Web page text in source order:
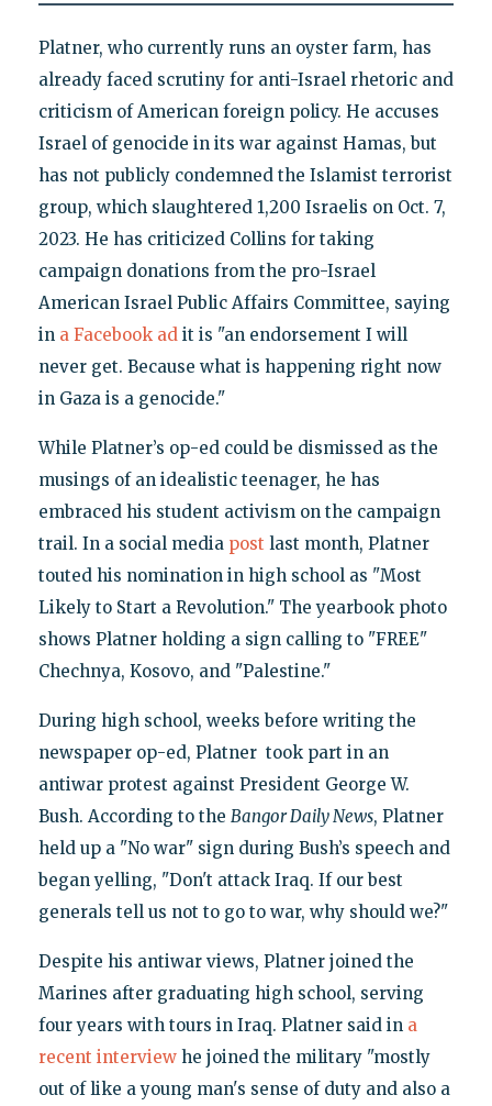
Platner, who currently runs an oyster farm, has
already faced scrutiny for anti-Israel rhetoric and
criticism of American foreign policy. He accuses
Israel of genocide in its war against Hamas, but
has not publicly condemned the Islamist terrorist
group, which slaughtered 1,200 Israelis on Oct. 7,
2023. He has criticized Collins for taking
campaign donations from the pro-Israel
American Israel Public Affairs Committee, saying
in a Facebook adit is "an endorsement I will
never get. Because what is happening right now
in Gaza is a genocide."
While Platner’s op-ed could be dismissed as the
musings of an idealistic teenager, he has
embraced his student activism on the campaign
trail. In a social media post last month, Platner
touted his nomination in high school as "Most
Likely to Start a Revolution." The yearbook photo
shows Platner holding a sign calling to "FREE"
Chechnya, Kosovo, and "Palestine."
During high school, weeks before writing the
newspaper op-ed, Platner took part in an
antiwar protest against President George W.
Bush. According to the Bangor Daily News, Platner
held up a "No war" sign during Bush’s speech and
began yelling, "Don't attack Iraq. If our best
generals tell us not to go to war, why should we?"
Despite his antiwar views, Platner joined the
Marines after graduating high school, serving
four years with tours in Iraq. Platner said in a
recent interviewhe joined the military "mostly
out of like a young man's sense of duty and also a